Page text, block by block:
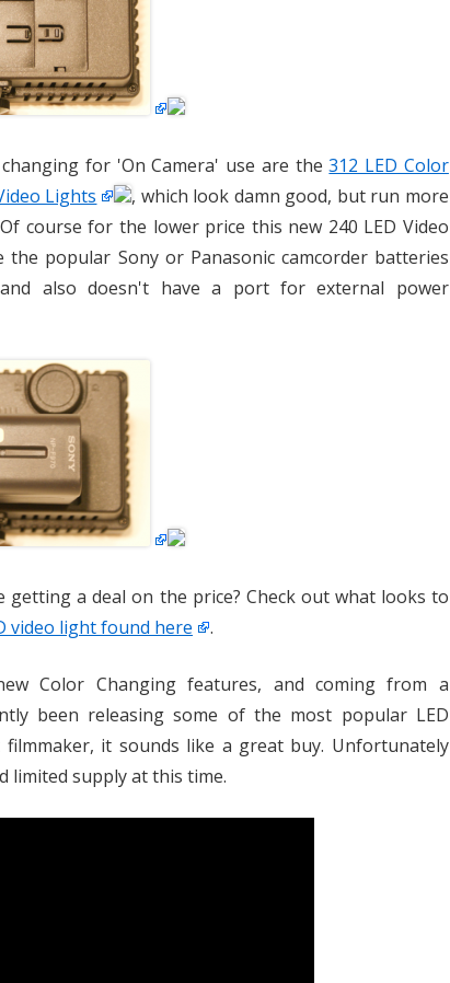
for 'On Camera' use are the312 LED Color
Lights
, which look damn good, but run more
course for the lower price this new 240 LED Video
the popular Sony or Panasonic camcorder batteries
also doesn't have a port for external power
a deal on the price? Check out what looks to
video light found here .
Color Changing features, and coming from a
been releasing some of the most popular LED
it sounds like a great buy. Unfortunately
limited supply at this time.